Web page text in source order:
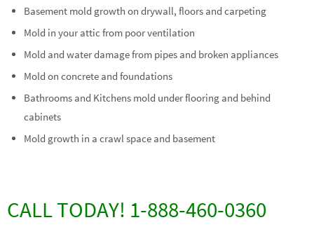
Basement mold growth on drywall, floors and carpeting
Mold in your attic from poor ventilation
Mold and water damage from pipes and broken appliances
Mold on concrete and foundations
Bathrooms and Kitchens mold under flooring and behind
cabinets
Mold growth in a crawl space and basement
CALL TODAY! 1-888-460-0360